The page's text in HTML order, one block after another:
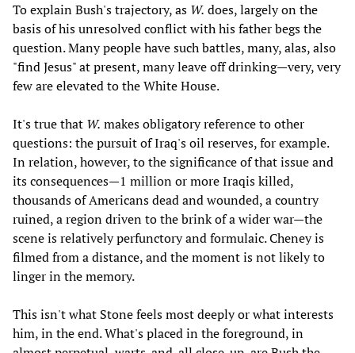
To explain Bush's trajectory, as W. does, largely on the
basis of his unresolved conflict with his father begs the
question. Many people have such battles, many, alas, also
"find Jesus" at present, many leave off drinking—very, very
few are elevated to the White House.
It's true that W. makes obligatory reference to other
questions: the pursuit of Iraq's oil reserves, for example.
In relation, however, to the significance of that issue and
its consequences—1 million or more Iraqis killed,
thousands of Americans dead and wounded, a country
ruined, a region driven to the brink of a wider war—the
scene is relatively perfunctory and formulaic. Cheney is
filmed from a distance, and the moment is not likely to
linger in the memory.
This isn't what Stone feels most deeply or what interests
him, in the end. What's placed in the foreground, in